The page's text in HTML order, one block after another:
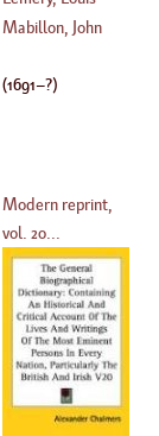
(1645–?)
Mabillon, John
(1691–?)
Modern reprint,
vol. 20...